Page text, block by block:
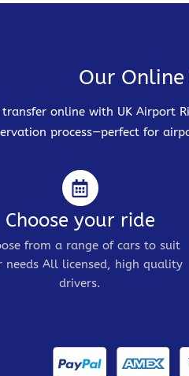
Our Online
online with UK Airport
process—perfect for
Choose your ride
from a range of cars to suit
needs All licensed, high quality
drivers.